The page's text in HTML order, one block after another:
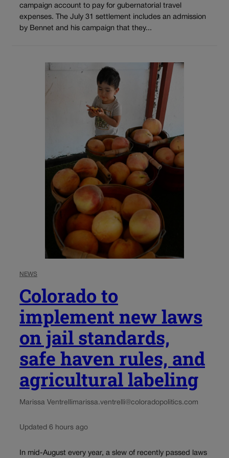
campaign account to pay for gubernatorial travel
expenses. The July 31 settlement includes an admission
by Bennet and his campaign that they...
NEWS
Colorado to
implement new laws
on jail standards,
safe haven rules, and
agricultural labeling
Marissa Ventrellimarissa.ventrelli@coloradopolitics.com
Updated 6 hours ago
In mid-August every year, a slew of recently passed laws